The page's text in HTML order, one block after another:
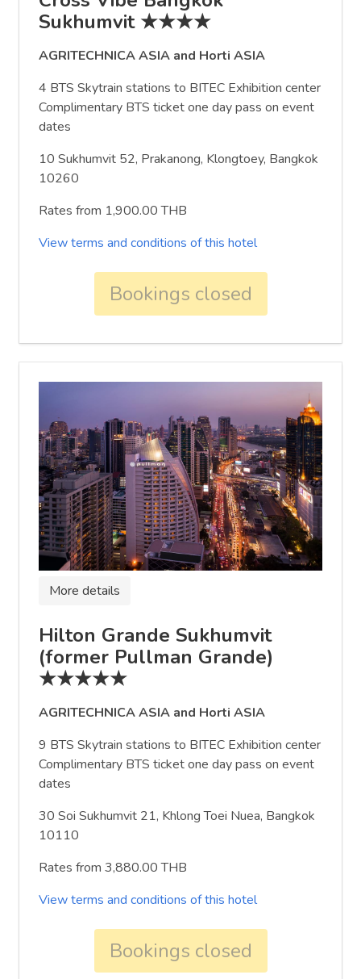
Sukhumvit ★★★★
AGRITECHNICA ASIA and Horti ASIA
4 BTS Skytrain stations to BITEC Exhibition center
Complimentary BTS ticket one day pass on event
dates
10 Sukhumvit 52, Prakanong, Klongtoey, Bangkok
10260
Rates from 1,900.00 THB
View terms and conditions of this hotel
Bookings closed
More details
Hilton Grande Sukhumvit
(former Pullman Grande)
★★★★★
AGRITECHNICA ASIA and Horti ASIA
9 BTS Skytrain stations to BITEC Exhibition center
Complimentary BTS ticket one day pass on event
dates
30 Soi Sukhumvit 21, Khlong Toei Nuea, Bangkok
10110
Rates from 3,880.00 THB
View terms and conditions of this hotel
Bookings closed